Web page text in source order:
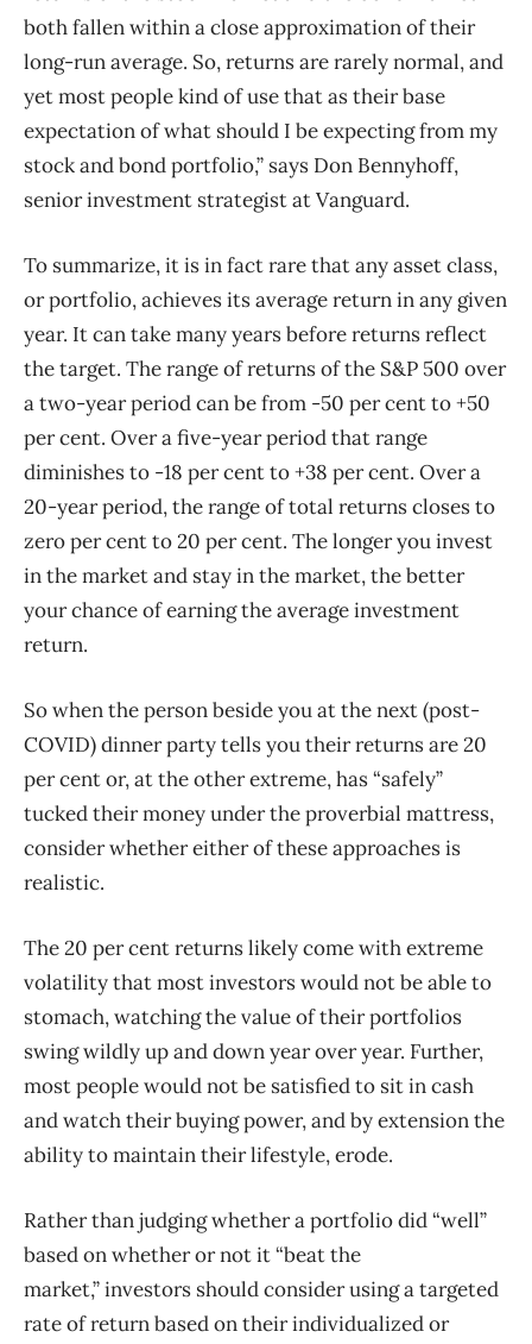
both fallen within a close approximation of their
long-run average. So, returns are rarely normal, and
yet most people kind of use that as their base
expectation of what should I be expecting from my
stock and bond portfolio,” says Don Bennyhoff,
senior investment strategist at Vanguard.
To summarize, it is in fact rare that any asset class,
or portfolio, achieves its average return in any given
year. It can take many years before returns reflect
the target. The range of returns of the S&P 500 over
a two-year period can be from -50 per cent to +50
per cent. Over a five-year period that range
diminishes to -18 per cent to +38 per cent. Over a
20-year period, the range of total returns closes to
zero per cent to 20 per cent. The longer you invest
in the market and stay in the market, the better
your chance of earning the average investment
return.
So when the person beside you at the next (post-
COVID) dinner party tells you their returns are 20
per cent or, at the other extreme, has “safely”
tucked their money under the proverbial mattress,
consider whether either of these approaches is
realistic.
The 20 per cent returns likely come with extreme
volatility that most investors would not be able to
stomach, watching the value of their portfolios
swing wildly up and down year over year. Further,
most people would not be satisfied to sit in cash
and watch their buying power, and by extension the
ability to maintain their lifestyle, erode.
Rather than judging whether a portfolio did “well”
based on whether or not it “beat the
market,” investors should consider using a targeted
rate of return based on their individualized or